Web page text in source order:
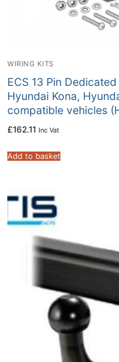
WIRING KITS
ECS 13 Pin
Hyundai Kona,
compatible vehicles
£162.11 Inc Vat
Add to basket